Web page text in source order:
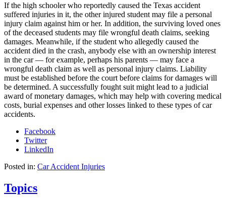
If the high schooler who reportedly caused the Texas accident
suffered injuries in it, the other injured student may file a personal
injury claim against him or her. In addition, the surviving loved ones
of the deceased students may file wrongful death claims, seeking
damages. Meanwhile, if the student who allegedly caused the
accident died in the crash, anybody else with an ownership interest
in the car — for example, perhaps his parents — may face a
wrongful death claim as well as personal injury claims. Liability
must be established before the court before claims for damages will
be determined. A successfully fought suit might lead to a judicial
award of monetary damages, which may help with covering medical
costs, burial expenses and other losses linked to these types of car
accidents.
Facebook
Twitter
LinkedIn
Posted in: Car Accident Injuries
Topics